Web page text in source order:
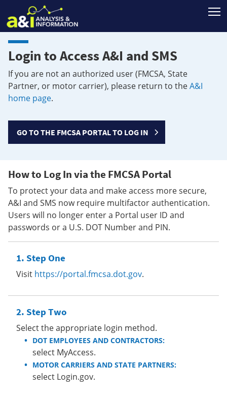
Login to Access A&I and SMS
If you are not an authorized user (FMCSA, State
Partner, or motor carrier), please return to theA&I
home page.
GO TO THE FMCSA PORTAL TO LOG IN
How to Log In via the FMCSA Portal
To protect your data and make access more secure,
A&I and SMS now require multifactor authentication.
Users will no longer enter a Portal user ID and
passwords or a U.S. DOT Number and PIN.
Step One
Visit https://portal.fmcsa.dot.gov.
Step Two
Select the appropriate login method.
DOT EMPLOYEES AND CONTRACTORS:
select MyAccess.
MOTOR CARRIERS AND STATE PARTNERS:
select Login.gov.